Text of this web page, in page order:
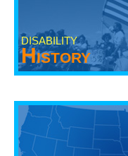
DISABILITY
History